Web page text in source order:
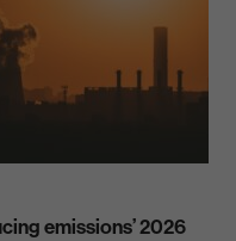
emissions’ 2026